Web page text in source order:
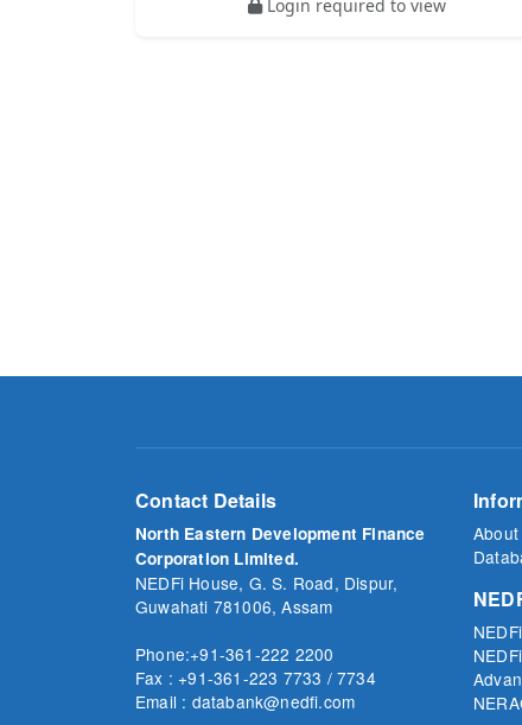
Login required to view
Contact Details
North Eastern Development Finance
Corporation Limited.
NEDFi House, G. S. Road, Dispur,
Guwahati 781006, Assam
Phone:+91-361-222 2200
Fax : +91-361-223 7733 / 7734
Email : databank@nedfi.com
NEDFi